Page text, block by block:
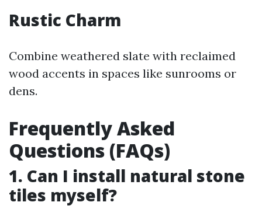
Rustic Charm
Combine weathered slate with reclaimed
wood accents in spaces like sunrooms or
dens.
Frequently Asked
Questions (FAQs)
1. Can I install natural stone
tiles myself?